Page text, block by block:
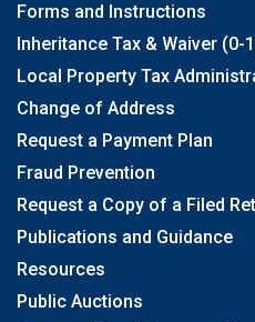
Forms and Instructions
Inheritance Tax & Waiver
Local Property Tax
Change of Address
Request a Payment Plan
Fraud Prevention
Request a Copy of a Filed
Publications and Guidance
Resources
Public Auctions